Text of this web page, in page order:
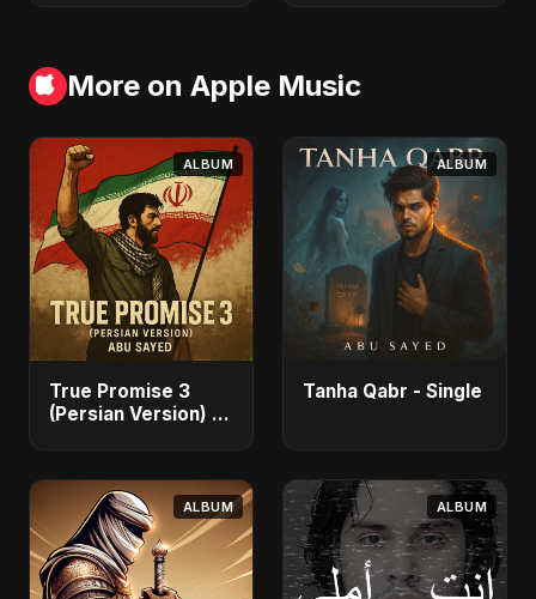
More on Apple Music
ALBUM
True Promise 3
(Persian Version) -
ALBUM
Tanha Qabr - Single
ALBUM ALBUM